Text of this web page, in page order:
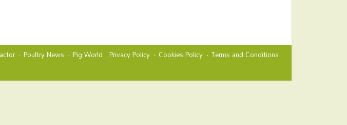
Privacy Policy Cookies Policy Terms and Conditions
Poultry News Pig World